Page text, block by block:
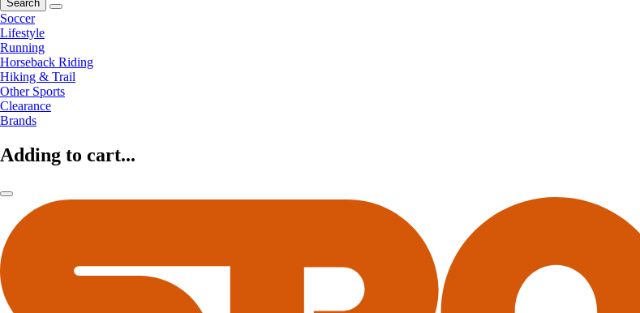
Search
Soccer
Lifestyle
Running
Horseback Riding
Hiking & Trail
Other Sports
Clearance
Brands
Adding to cart...